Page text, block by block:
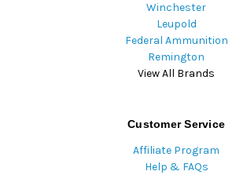
Winchester
Leupold
Federal Ammunition
Remington
View All Brands
Customer Service
Affiliate Program
Help & FAQs